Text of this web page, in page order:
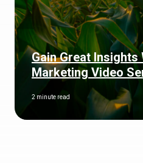
Gain Great Insights
Marketing Video
2 minute read